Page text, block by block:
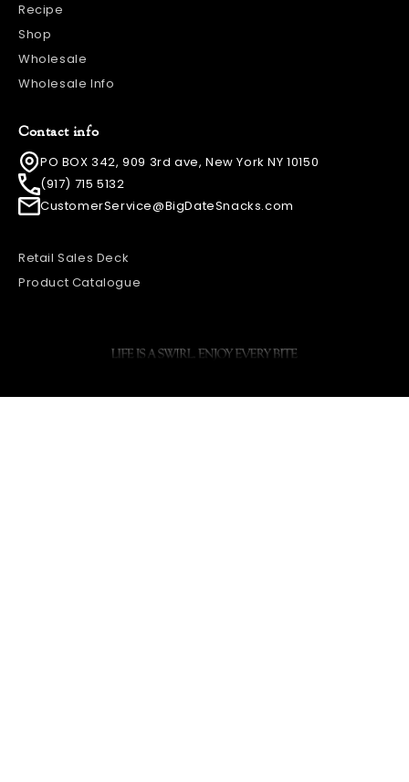
Recipe
Shop
Wholesale
Wholesale Info
Contact info
PO BOX 342, 909 3rd ave, New York NY 10150
(917) 715 5132
CustomerService@BigDateSnacks.com
Retail Sales Deck
Product Catalogue